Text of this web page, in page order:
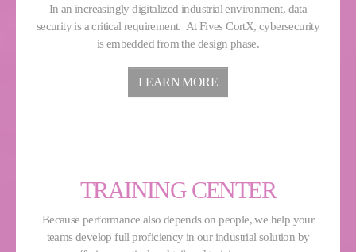
In an increasingly digitalized industrial environment, data
security is a critical requirement. At Fives CortX, cybersecurity
is embedded from the design phase.
LEARN MORE
TRAINING CENTER
Because performance also depends on people, we help your
teams develop full proficiency in our industrial solution by